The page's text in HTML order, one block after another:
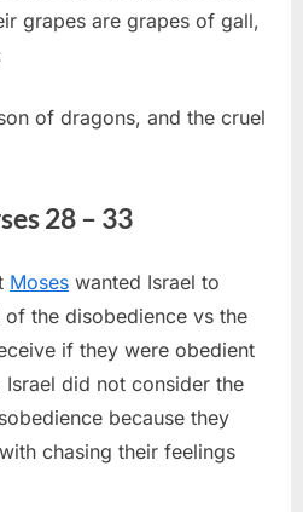
grapes are grapes of gall,
of dragons, and the cruel
28 – 33
Moses wanted Israel to
the disobedience vs the
if they were obedient
did not consider the
because they
chasing their feelings